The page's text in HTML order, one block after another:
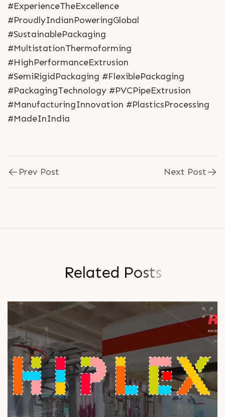
#ExperienceTheExcellence
#ProudlyIndianPoweringGlobal
#SustainablePackaging
#MultistationThermoforming
#HighPerformanceExtrusion
#SemiRigidPackaging #FlexiblePackaging
#PackagingTechnology #PVCPipeExtrusion
#ManufacturingInnovation #PlasticsProcessing
#MadeInIndia
Prev Post Next Post
Related Posts